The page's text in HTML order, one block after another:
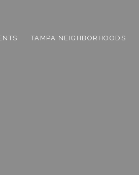
TAMPA NEIGHBORHOODS